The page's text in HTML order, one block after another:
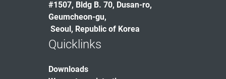
#1507, Bldg B. 70, Dusan-ro,
Geumcheon-gu,
Seoul, Republic of Korea
Quicklinks
Downloads